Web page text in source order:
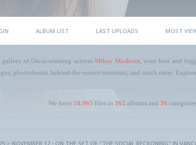
ALBUM LIST LAST UPLOADS MOST
of Oscar-winning actress Mikey Madison, your best and
photoshoots, behind-the-scenes moments, and much more.
We have 10,965 files in 362 albums and 56
> NOVEMBER 12 - ON THE SET OF "THE SOCIAL RECKONING" IN